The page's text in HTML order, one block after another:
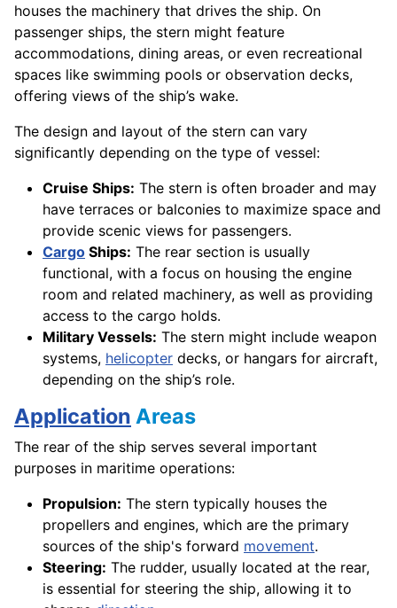
houses the machinery that drives the ship. On
passenger ships, the stern might feature
accommodations, dining areas, or even recreational
spaces like swimming pools or observation decks,
offering views of the ship’s wake.
The design and layout of the stern can vary
significantly depending on the type of vessel:
Cruise Ships: The stern is often broader and may
have terraces or balconies to maximize space and
provide scenic views for passengers.
Cargo Ships: The rear section is usually
functional, with a focus on housing the engine
room and related machinery, as well as providing
access to the cargo holds.
Military Vessels: The stern might include weapon
systems, helicopter decks, or hangars for aircraft,
depending on the ship’s role.
Application Areas
The rear of the ship serves several important
purposes in maritime operations:
Propulsion: The stern typically houses the
propellers and engines, which are the primary
sources of the ship's forward movement.
Steering: The rudder, usually located at the rear,
is essential for steering the ship, allowing it to